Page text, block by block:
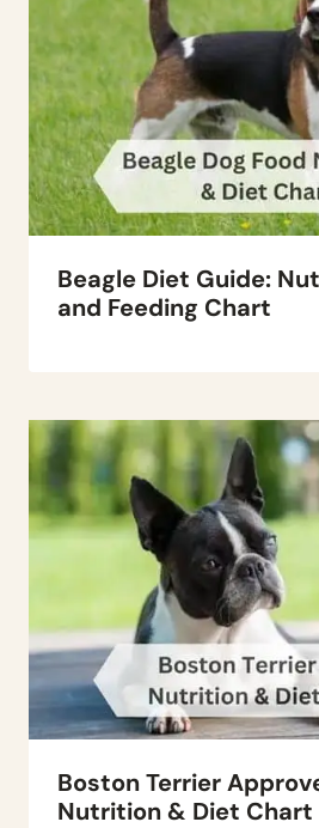
Beagle Diet Guide:
and Feeding Chart
Boston Terrier
Nutrition & Diet Chart